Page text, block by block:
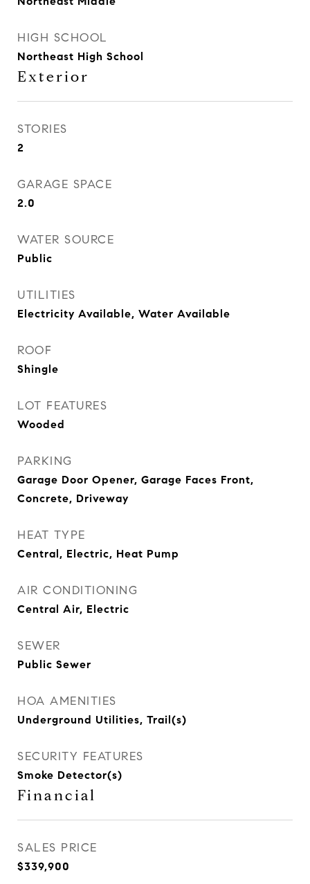
HIGH SCHOOL
Northeast High School
Exterior
STORIES
2
GARAGE SPACE
2.0
WATER SOURCE
Public
UTILITIES
Electricity Available, Water Available
ROOF
Shingle
LOT FEATURES
Wooded
PARKING
Garage Door Opener, Garage Faces Front,
Concrete, Driveway
HEAT TYPE
Central, Electric, Heat Pump
AIR CONDITIONING
Central Air, Electric
SEWER
Public Sewer
HOA AMENITIES
Underground Utilities, Trail(s)
SECURITY FEATURES
Smoke Detector(s)
Financial
SALES PRICE
$339,900